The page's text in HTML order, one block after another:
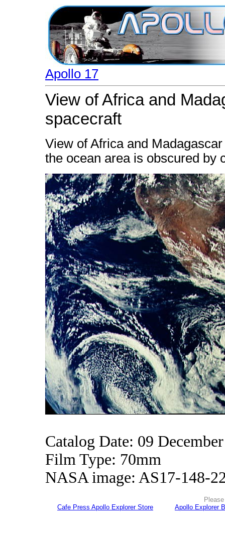
Apollo 17
View of Africa and
spacecraft
View of Africa and
the ocean area is obscured by
Catalog Date: 09
Film Type: 70mm
NASA image: AS17-148-
Cafe Press Apollo Explorer Store
Apollo Explorer